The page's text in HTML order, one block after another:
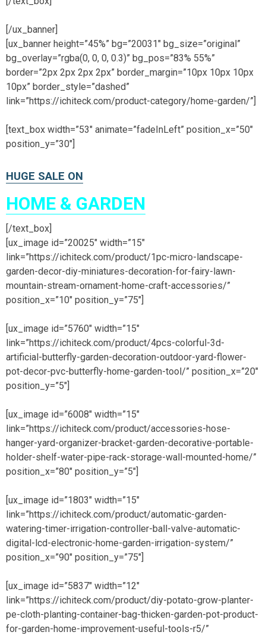
[/ux_banner]
[ux_banner height=”45%” bg=”20031″ bg_size=”original”
bg_overlay=”rgba(0, 0, 0, 0.3)” bg_pos=”83% 55%”
border=”2px 2px 2px 2px” border_margin=”10px 10px 10px
10px” border_style=”dashed”
link=”https://ichiteck.com/product-category/home-garden/”]
[text_box width=”53″ animate=”fadeInLeft” position_x=”50″
position_y=”30″]
HUGE SALE ON
HOME & GARDEN
[/text_box]
[ux_image id=”20025″ width=”15″
link=”https://ichiteck.com/product/1pc-micro-landscape-
garden-decor-diy-miniatures-decoration-for-fairy-lawn-
mountain-stream-ornament-home-craft-accessories/”
position_x=”10″ position_y=”75″]
[ux_image id=”5760″ width=”15″
link=”https://ichiteck.com/product/4pcs-colorful-3d-
artificial-butterfly-garden-decoration-outdoor-yard-flower-
pot-decor-pvc-butterfly-home-garden-tool/” position_x=”20″
position_y=”5″]
[ux_image id=”6008″ width=”15″
link=”https://ichiteck.com/product/accessories-hose-
hanger-yard-organizer-bracket-garden-decorative-portable-
holder-shelf-water-pipe-rack-storage-wall-mounted-home/”
position_x=”80″ position_y=”5″]
[ux_image id=”1803″ width=”15″
link=”https://ichiteck.com/product/automatic-garden-
watering-timer-irrigation-controller-ball-valve-automatic-
digital-lcd-electronic-home-garden-irrigation-system/”
position_x=”90″ position_y=”75″]
[ux_image id=”5837″ width=”12″
link=”https://ichiteck.com/product/diy-potato-grow-planter-
pe-cloth-planting-container-bag-thicken-garden-pot-product-
for-garden-home-improvement-useful-tools-r5/”